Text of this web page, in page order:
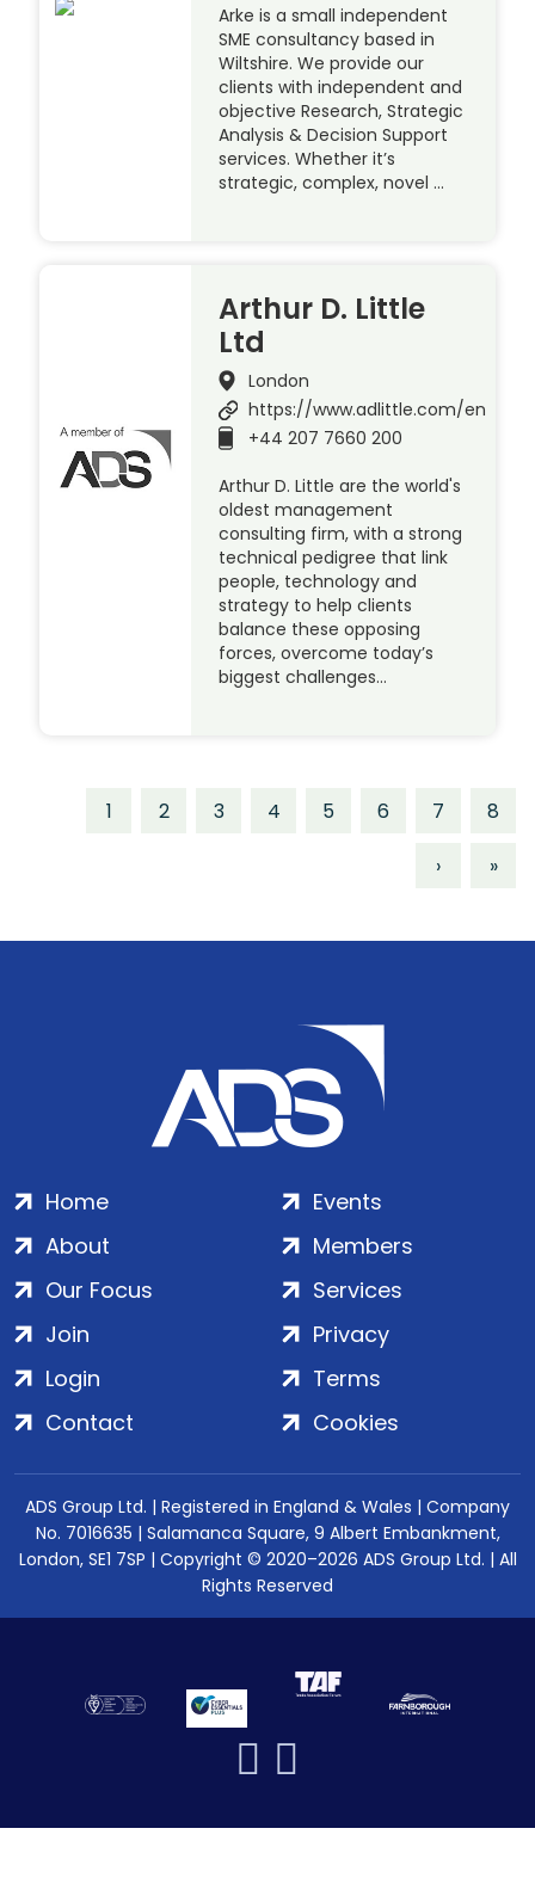
Arke is a small independent
SME consultancy based in
Wiltshire. We provide our
clients with independent and
objective Research, Strategic
Analysis & Decision Support
services. Whether it’s
strategic, complex, novel …
Arthur D. Little
Ltd
London
https://www.adlittle.com/en
+44 207 7660 200
Arthur D. Little are the world's
oldest management
consulting firm, with a strong
technical pedigree that link
people, technology and
strategy to help clients
balance these opposing
forces, overcome today’s
biggest challenges…
1 2 3 4 5 6 7
8
›
»
Home
About
Our Focus
Events
Members
Services
Join
Login
Contact
Privacy
Terms
Cookies
ADS Group Ltd. | Registered in England & Wales | Company
No. 7016635 | Salamanca Square, 9 Albert Embankment,
London, SE1 7SP | Copyright © 2020–2026 ADS Group Ltd. | All
Rights Reserved